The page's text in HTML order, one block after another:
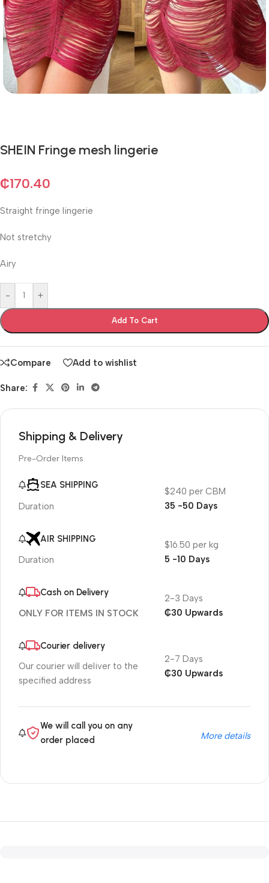
SHEIN Fringe mesh lingerie
₵170.40
Straight fringe lingerie
Not stretchy
Airy
- +
Add To Cart
Compare Add to wishlist
Share:
Shipping & Delivery
Pre-Order Items
SEA SHIPPING
Duration
$240 per CBM
35 -50 Days
AIR SHIPPING
Duration
$16.50 per kg
5 -10 Days
Cash on Delivery
ONLY FOR ITEMS IN STOCK
2-3 Days
₵30 Upwards
Courier delivery
Our courier will deliver to the
specified address
2-7 Days
₵30 Upwards
We will call you on any
order placed
More details